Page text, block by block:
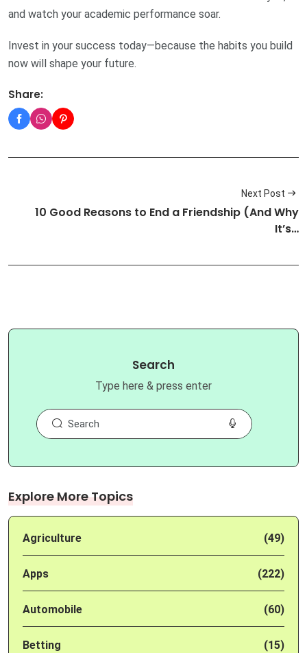
and watch your academic performance soar.
Invest in your success today—because the habits you build
now will shape your future.
Share:
Next Post
10 Good Reasons to End a Friendship (And Why
It’s…
Search
Type here & press enter
Explore More Topics
Agriculture (49)
Apps (222)
Automobile (60)
Betting (15)